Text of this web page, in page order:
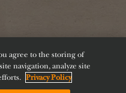
agree to the storing of
navigation, analyze site
Privacy Policy